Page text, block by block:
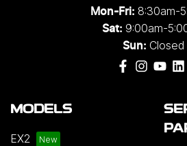
Mon-Fri: 8:30am-
Sat: 9:00am-
Sun: Closed
MODELS
EX2